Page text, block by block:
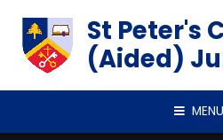
St Peter's
(Aided)
MENU